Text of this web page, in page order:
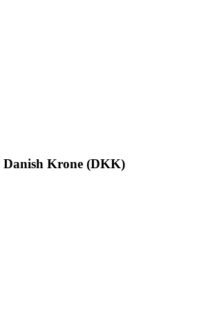
Danish Krone (DKK)